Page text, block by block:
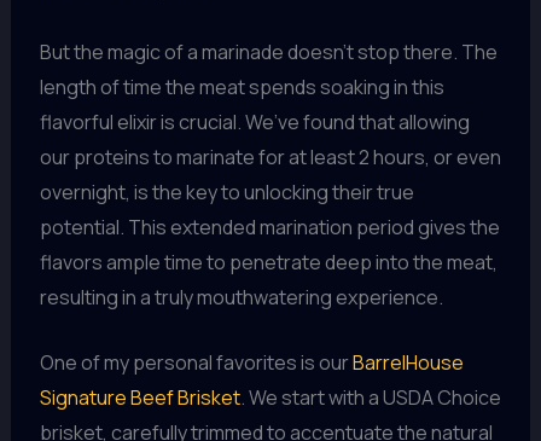
But the magic of a marinade doesn’t stop there. The
length of time the meat spends soaking in this
flavorful elixir is crucial. We’ve found that allowing
our proteins to marinate for at least 2 hours, or even
overnight, is the key to unlocking their true
potential. This extended marination period gives the
flavors ample time to penetrate deep into the meat,
resulting in a truly mouthwatering experience.
One of my personal favorites is ourBarrelHouse
Signature Beef Brisket. We start with a USDA Choice
brisket, carefully trimmed to accentuate the natural